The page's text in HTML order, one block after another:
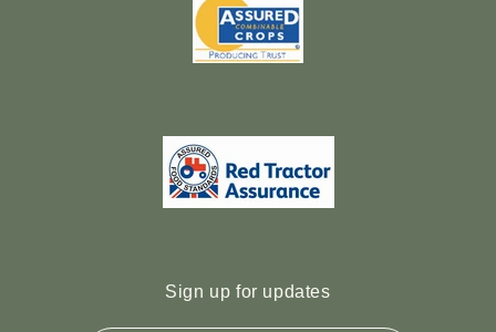
Sign up for updates